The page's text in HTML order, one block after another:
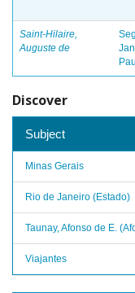
Saint-Hilaire,
Auguste de
Discover
Subject
Minas Gerais
Rio de Janeiro (Estado)
Taunay, Afonso de E.
Viajantes